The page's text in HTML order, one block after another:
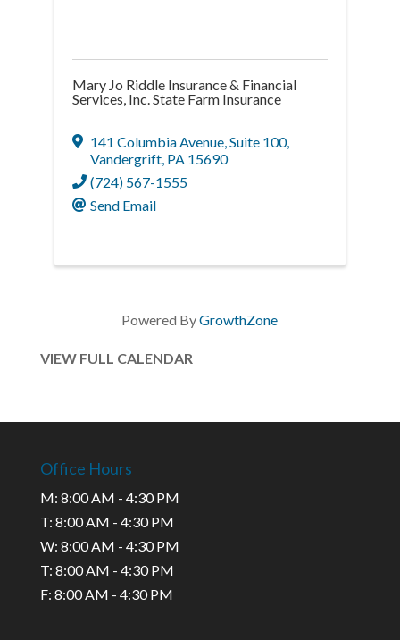
Mary Jo Riddle Insurance & Financial
Services, Inc. State Farm Insurance
141 Columbia Avenue,Suite 100,
Vandergrift, PA 15690
(724) 567-1555
Send Email
Powered ByGrowthZone
VIEW FULL CALENDAR
Office Hours
M: 8:00 AM - 4:30 PM
T: 8:00 AM - 4:30 PM
W: 8:00 AM - 4:30 PM
T: 8:00 AM - 4:30 PM
F: 8:00 AM - 4:30 PM